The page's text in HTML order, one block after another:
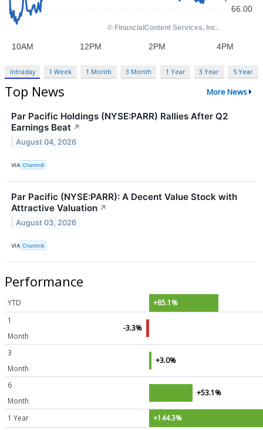
Intraday 1 Week 1 Month 3 Month 1 Year 3 Year 5 Year
Top News More News
Par Pacific Holdings (NYSE:PARR) Rallies After Q2
Earnings Beat ↗
August 04, 2026
VIA Chartmill
Par Pacific (NYSE:PARR): A Decent Value Stock with
Attractive Valuation ↗
August 03, 2026
VIA Chartmill
Performance
YTD
+85.1%
1
Month
-3.3%
3
Month
+3.0%
6
Month
+53.1%
1 Year +144.3%